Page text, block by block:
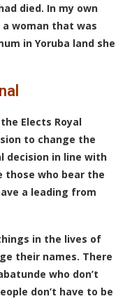
died. In my own
woman that was
in Yoruba land she
Elects Royal
to change the
decision in line with
those who bear the
a leading from
in the lives of
their names. There
who don’t
don’t have to be